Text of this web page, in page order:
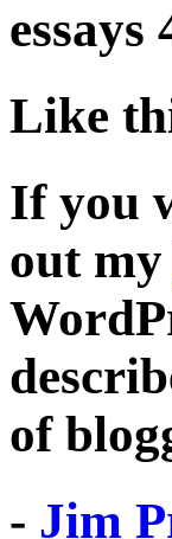
essays
Like
If you
out my
of
- Jim